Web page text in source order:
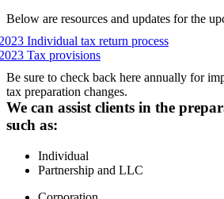
Below are resources and updates for the
Individual tax return process
Tax provisions
Be sure to check back here annually for
tax preparation changes.
We can assist clients in the
such as:
Individual
Partnership and LLC